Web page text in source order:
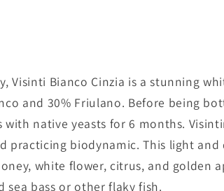
Visinti Bianco Cinzia is a stunning
and 30% Friulano. Before being
with native yeasts for 6 months.
practicing biodynamic. This light and
white flower, citrus, and golden
sea bass or other flaky fish.